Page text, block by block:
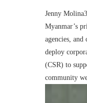
Jenny Molina
Myanmar’s
agencies,
deploy
(CSR) to
community